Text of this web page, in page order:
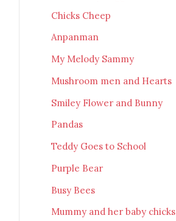
Chicks Cheep
Anpanman
My Melody Sammy
Mushroom men and Hearts
Smiley Flower and Bunny
Pandas
Teddy Goes to School
Purple Bear
Busy Bees
Mummy and her baby chicks